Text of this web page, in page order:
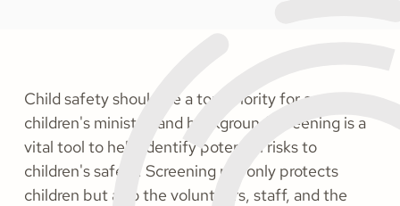
Child safety should be a top priority for any
children's ministry, and background screening is a
vital tool to help identify potential risks to
children's safety. Screening not only protects
children but also the volunteers, staff, and the